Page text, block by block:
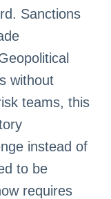
Sanctions
without
teams, this
instead of
to be
requires